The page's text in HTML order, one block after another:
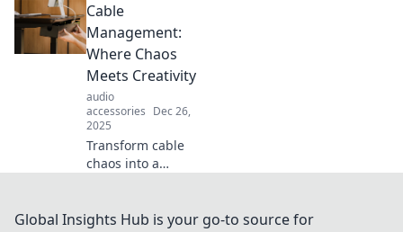
Silencing Life’s
Clamor and
uncover your
ultimate soundless
sanctuary!
Cable
Management:
Where Chaos
Meets Creativity
audio
accessories Dec 26,
2025
Transform cable
chaos into a
Discover
Global Insights Hub is your go-to source for